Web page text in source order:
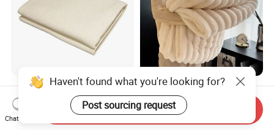
Earthing Throw Blanket
Factory Direct Sales
Comfortable and Skin-
Friendly Sleeping System
US$36.50-42.80
Faux Fur Throw Blanket for
Couch and Fuzzy Plush
Thick Bubble Blanket
US$5.15-5.35
Haven't found what you're looking for?
Post sourcing request
Chat Now
Send Inquiry